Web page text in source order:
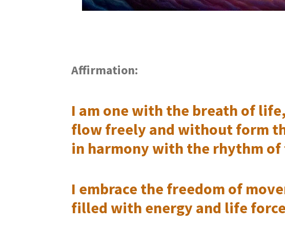
Affirmation:
I am one with the breath of
flow freely and without form
in harmony with the rhythm of
I embrace the freedom of
filled with energy and life